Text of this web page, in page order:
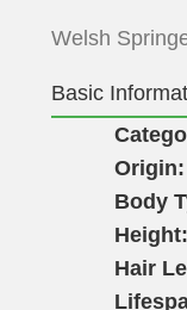
Welsh
Basic
Origin:
Body
Height:
Hair